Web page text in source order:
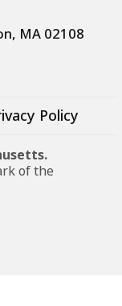
MA 02108
Policy
of the